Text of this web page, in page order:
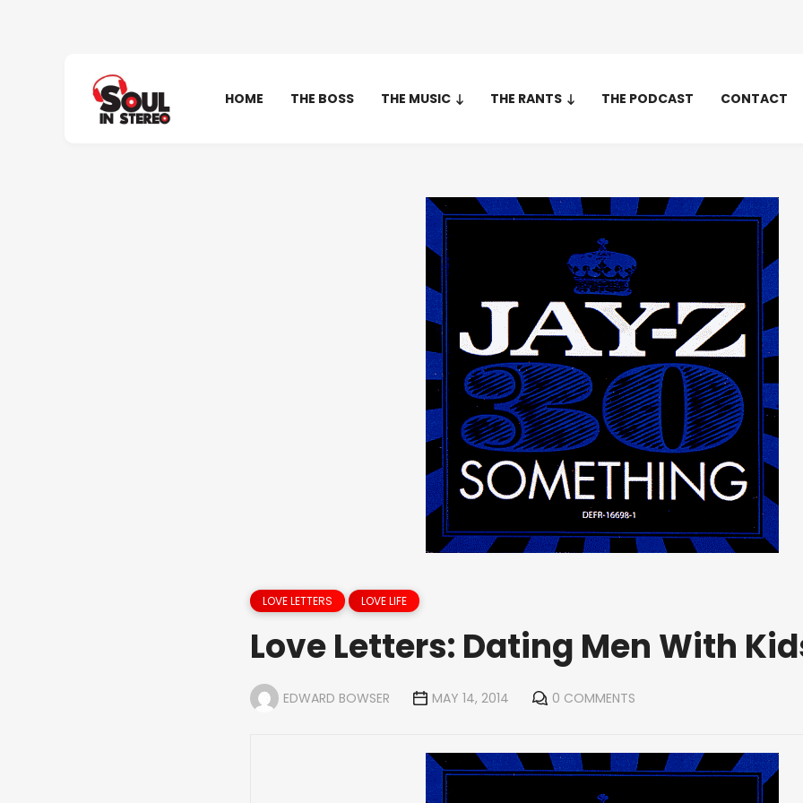
HOME THE BOSS THE MUSIC THE RANTS THE PODCAST CONTACT
LOVE LETTERS LOVE LIFE
Love Letters: Dating Men With
EDWARD BOWSER MAY 14, 2014 0 COMMENTS